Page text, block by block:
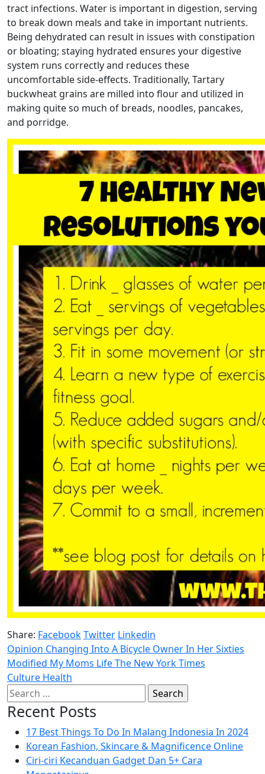
tract infections. Water is important in digestion, serving
to break down meals and take in important nutrients.
Being dehydrated can result in issues with constipation
or bloating; staying hydrated ensures your digestive
system runs correctly and reduces these
uncomfortable side-effects. Traditionally, Tartary
buckwheat grains are milled into flour and utilized in
making quite so much of breads, noodles, pancakes,
and porridge.
Share: FacebookTwitter Linkedin
Opinion Changing Into A Bicycle Owner In Her Sixties
Modified My Moms Life The New York Times
Culture Health
Search
for:
Recent Posts
17 Best Things To Do In Malang Indonesia In 2024
Korean Fashion, Skincare & Magnificence Online
Ciri-ciri Kecanduan Gadget Dan 5+ Cara